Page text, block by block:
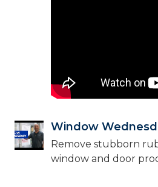
Window
Remove stubborn
window and door